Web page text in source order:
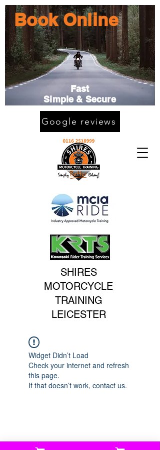
SHIRES
MOTORCYCLE
TRAINING
LEICESTER
Book Online
Fast
Simple & Secure
Google reviews
Widget Didn’t Load
Check your internet and refresh
this page.
If that doesn’t work, contact us.